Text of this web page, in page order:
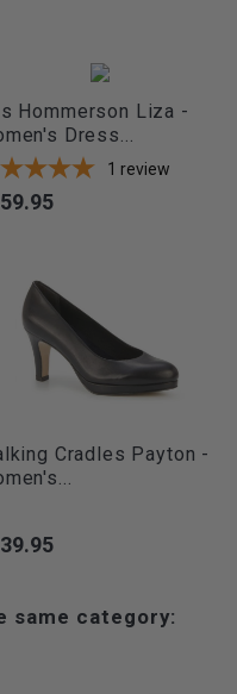
Hommerson Liza -
Dress...
1 review
Cradles Payton -
same category: